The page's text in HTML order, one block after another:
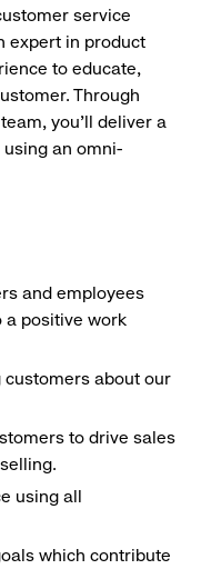
service
expert in product
to educate,
Through
you’ll deliver a
an omni-
and employees
a positive work
about our
to drive sales
using all
which contribute